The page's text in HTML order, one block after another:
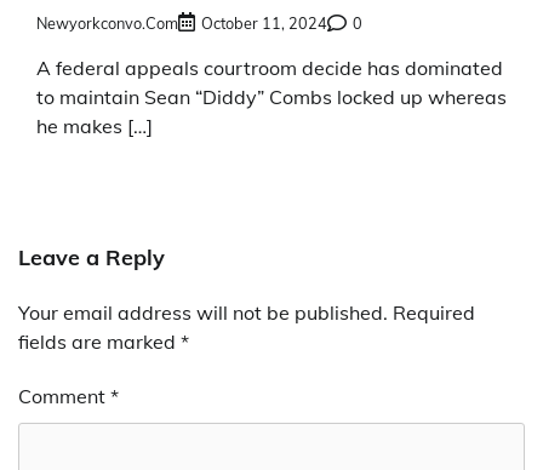
Newyorkconvo.com October 11, 2024 0
A federal appeals courtroom decide has dominated
to maintain Sean “Diddy” Combs locked up whereas
he makes […]
Leave a Reply
Your email address will not be published. Required
fields are marked *
Comment *